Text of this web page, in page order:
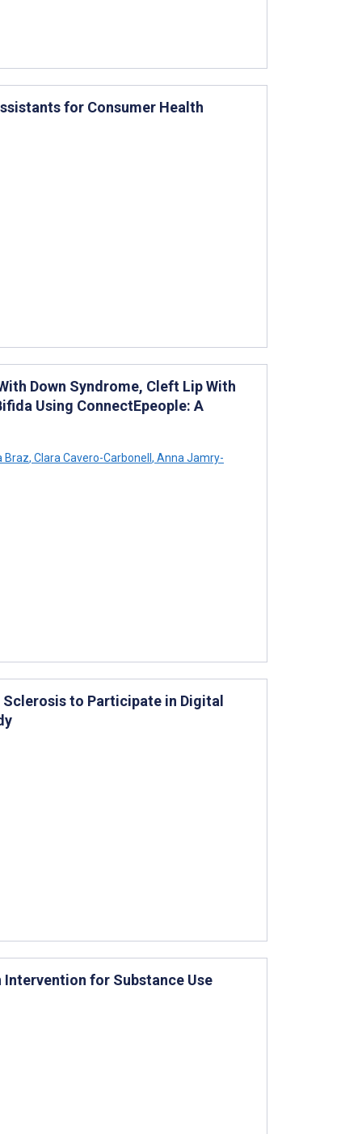
for Consumer Health
Down Syndrome, Cleft Lip With
Using ConnectEpeople: A
Braz, Clara Cavero-Carbonell, Anna Jamry-
to Participate in Digital
for Substance Use